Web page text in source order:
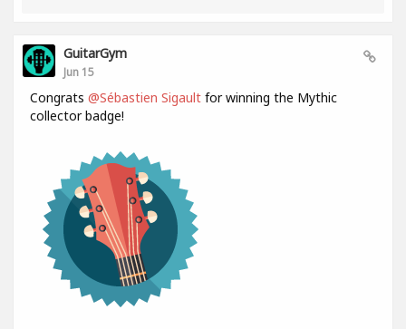
GuitarGym
Jun 15
Congrats @Sébastien Sigault for winning the Mythic
collector badge!